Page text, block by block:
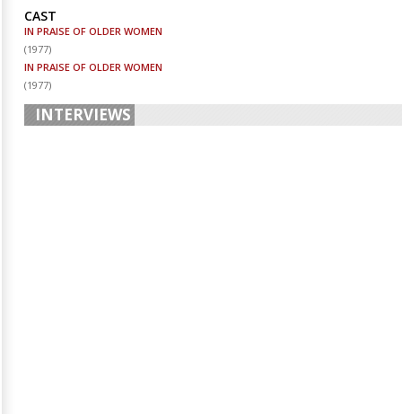
CAST
IN PRAISE OF OLDER WOMEN
(1977)
IN PRAISE OF OLDER WOMEN
(1977)
INTERVIEWS